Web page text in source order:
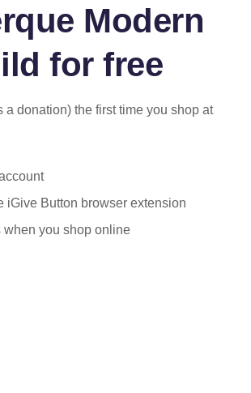
Modern
for free
a donation) the first time you shop at
iGive Button browser extension
when you shop online